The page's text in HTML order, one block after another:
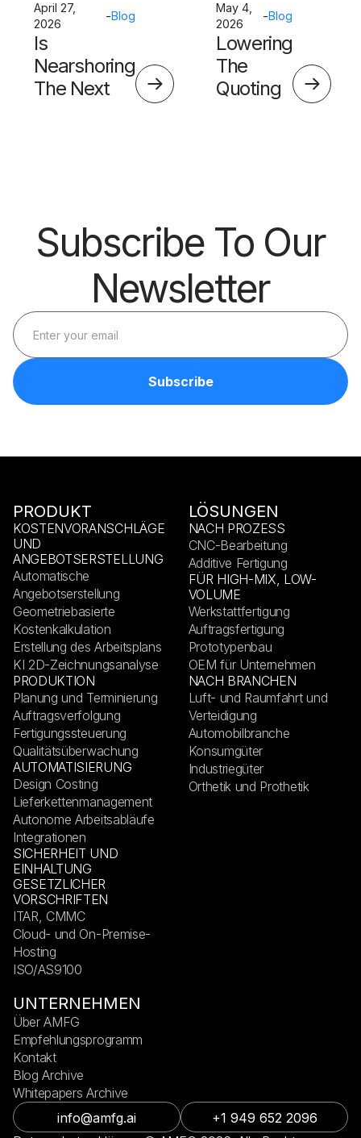
April 27,
2026
-Blog
Is
Nearshoring
The Next
May 4,
2026
-Blog
Lowering
The
Quoting
Subscribe To Our
Newsletter
info@amfg.ai +1 949 652 2096
PRODUKT
KOSTENVORANSCHLÄGE
UND
ANGEBOTSERSTELLUNG
Automatische
Angebotserstellung
Geometriebasierte
Kostenkalkulation
Erstellung des Arbeitsplans
KI 2D-Zeichnungsanalyse
PRODUKTION
Planung und Terminierung
Auftragsverfolgung
Fertigungssteuerung
Qualitätsüberwachung
AUTOMATISIERUNG
Design Costing
Lieferkettenmanagement
Autonome Arbeitsabläufe
Integrationen
SICHERHEIT UND
EINHALTUNG
GESETZLICHER
VORSCHRIFTEN
ITAR, CMMC
Cloud- und On-Premise-
Hosting
ISO/AS9100
LÖSUNGEN
NACH PROZESS
CNC-Bearbeitung
Additive Fertigung
FÜR HIGH-MIX, LOW-
VOLUME
Werkstattfertigung
Auftragsfertigung
Prototypenbau
OEM für Unternehmen
NACH BRANCHEN
Luft- und Raumfahrt und
Verteidigung
Automobilbranche
Konsumgüter
Industriegüter
Orthetik und Prothetik
UNTERNEHMEN
Über AMFG
Empfehlungsprogramm
Kontakt
Blog Archive
Whitepapers Archive